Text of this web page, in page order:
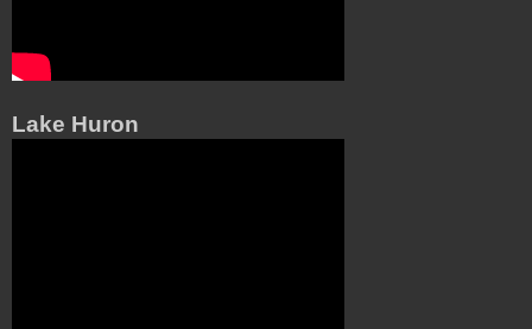
Lake Huron